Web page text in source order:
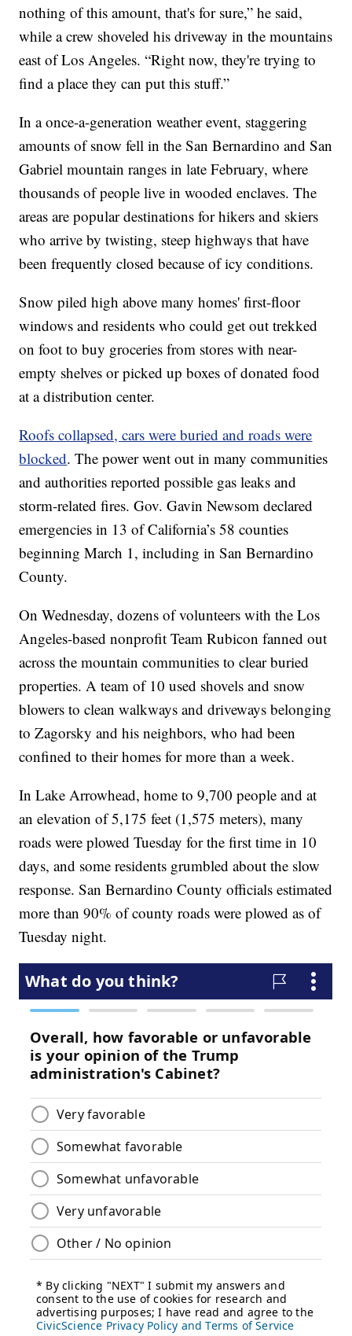
nothing of this amount, that's for sure,” he said,
while a crew shoveled his driveway in the mountains
east of Los Angeles. “Right now, they're trying to
find a place they can put this stuff.”
In a once-a-generation weather event, staggering
amounts of snow fell in the San Bernardino and San
Gabriel mountain ranges in late February, where
thousands of people live in wooded enclaves. The
areas are popular destinations for hikers and skiers
who arrive by twisting, steep highways that have
been frequently closed because of icy conditions.
Snow piled high above many homes' first-floor
windows and residents who could get out trekked
on foot to buy groceries from stores with near-
empty shelves or picked up boxes of donated food
at a distribution center.
Roofs collapsed, cars were buried and roads were
blocked. The power went out in many communities
and authorities reported possible gas leaks and
storm-related fires. Gov. Gavin Newsom declared
emergencies in 13 of California’s 58 counties
beginning March 1, including in San Bernardino
County.
On Wednesday, dozens of volunteers with the Los
Angeles-based nonprofit Team Rubicon fanned out
across the mountain communities to clear buried
properties. A team of 10 used shovels and snow
blowers to clean walkways and driveways belonging
to Zagorsky and his neighbors, who had been
confined to their homes for more than a week.
In Lake Arrowhead, home to 9,700 people and at
an elevation of 5,175 feet (1,575 meters), many
roads were plowed Tuesday for the first time in 10
days, and some residents grumbled about the slow
response. San Bernardino County officials estimated
more than 90% of county roads were plowed as of
Tuesday night.